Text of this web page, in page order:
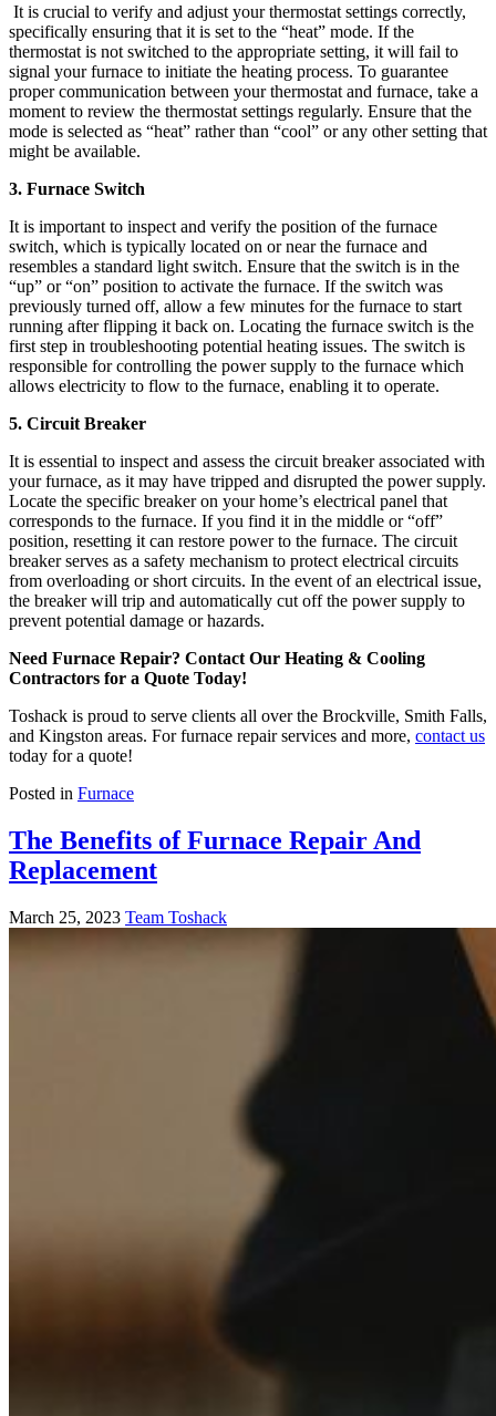
It is crucial to verify and adjust your thermostat settings correctly,
specifically ensuring that it is set to the “heat” mode. If the
thermostat is not switched to the appropriate setting, it will fail to
signal your furnace to initiate the heating process. To guarantee
proper communication between your thermostat and furnace, take a
moment to review the thermostat settings regularly. Ensure that the
mode is selected as “heat” rather than “cool” or any other setting that
might be available.
3. Furnace Switch
It is important to inspect and verify the position of the furnace
switch, which is typically located on or near the furnace and
resembles a standard light switch. Ensure that the switch is in the
“up” or “on” position to activate the furnace. If the switch was
previously turned off, allow a few minutes for the furnace to start
running after flipping it back on. Locating the furnace switch is the
first step in troubleshooting potential heating issues. The switch is
responsible for controlling the power supply to the furnace which
allows electricity to flow to the furnace, enabling it to operate.
5. Circuit Breaker
It is essential to inspect and assess the circuit breaker associated with
your furnace, as it may have tripped and disrupted the power supply.
Locate the specific breaker on your home’s electrical panel that
corresponds to the furnace. If you find it in the middle or “off”
position, resetting it can restore power to the furnace. The circuit
breaker serves as a safety mechanism to protect electrical circuits
from overloading or short circuits. In the event of an electrical issue,
the breaker will trip and automatically cut off the power supply to
prevent potential damage or hazards.
Need Furnace Repair? Contact Our Heating & Cooling
Contractors for a Quote Today!
Toshack is proud to serve clients all over the Brockville, Smith Falls,
and Kingston areas. For furnace repair services and more, contact us
today for a quote!
Posted in Furnace
The Benefits of Furnace Repair And
Replacement
March 25, 2023 Team Toshack